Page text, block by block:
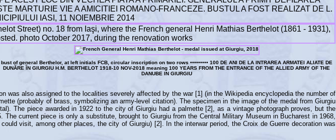
bust of general Berthelor, at left initials FCB, circular inscription on two rows ••••••••• 100 DE ANI DE LA INTRAREA ARMATEI ALIATE DE
DUNĂRE ÎN GIURGIU H.M. BERTHELOT 1918-10 NOV-2018 meaning 100 YEARS FROM THE ENTRANCE OF THE ALLIED ARMY OF THE
DANUBE IN GIURGIU
was also assigned to the localities severely affected by the war [1] (in the Wikipedia encyclopedia the number of
(probably of brass, symbolizing an army-level citation). The specimen in the image of the medal from Giurgiu
The piece awarded in 1922 to the city of Giurgiu had a palmette [2], as a vintage photograph proves, but the
current piece is only a substitute, brought to Giurgiu from the Central Military Museum in Bucharest in 1968,
visit, among other places, the city of Giurgiu) [2]. In the interwar period, the Croix de Guerre decoration was